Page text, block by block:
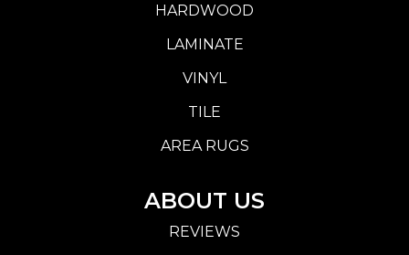
HARDWOOD
LAMINATE
VINYL
TILE
AREA RUGS
ABOUT US
REVIEWS